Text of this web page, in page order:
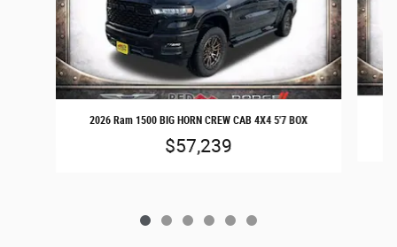
2026 Ram 1500 BIG HORN CREW CAB 4X4 5'7 BOX
$57,239